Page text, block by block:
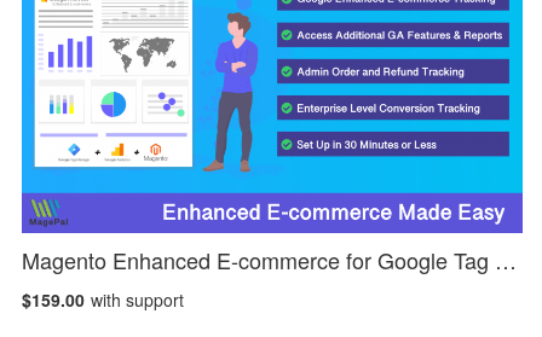
Magento Enhanced E-commerce for Google Tag Manager
$159.00 with support